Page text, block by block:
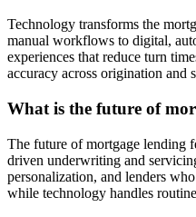
Technology transforms the
manual workflows to digital,
experiences that reduce turn
accuracy across origination and
What is the future of
The future of mortgage lending
driven underwriting and
personalization, and lenders
while technology handles